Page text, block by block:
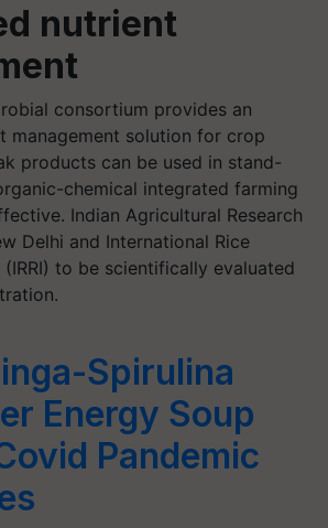
nutrient
consortium provides an
management solution for crop
products can be used in stand-
chemical integrated farming
Indian Agricultural Research
Delhi and International Rice
(IRRI) to be scientifically evaluated
Spirulina
Energy Soup
Pandemic